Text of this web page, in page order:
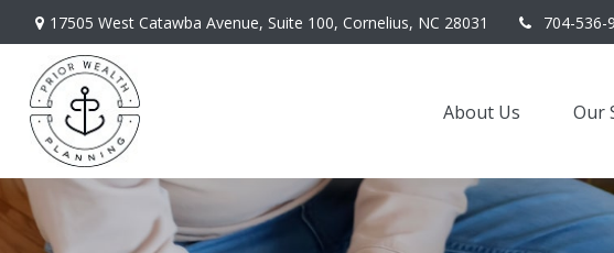
17505 West Catawba Avenue, Suite 100, Cornelius, NC 28031 704-536-
About Us Our